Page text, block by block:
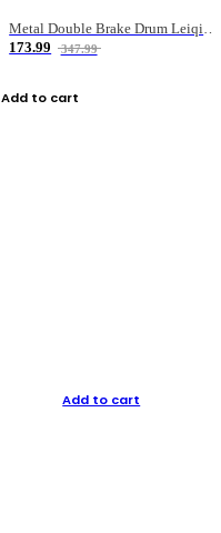
Metal Double Brake Drum Leiqiang Wheel Boat Fishing Reel Weihai Reel Fishing Gear
173.99
347.99
Add to cart
Add to cart